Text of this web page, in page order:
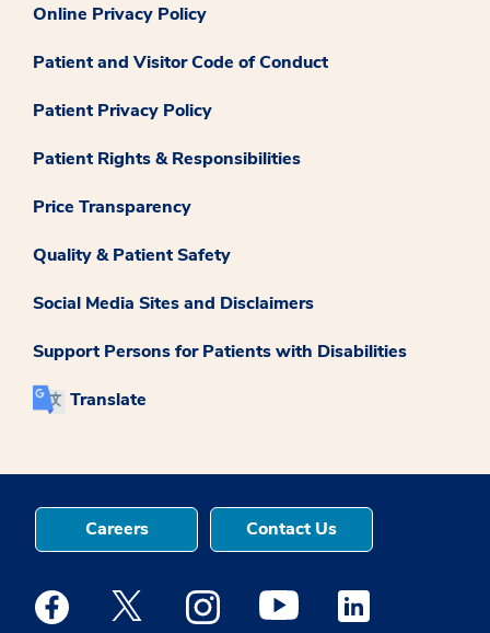
Online Privacy Policy
Patient and Visitor Code of Conduct
Patient Privacy Policy
Patient Rights & Responsibilities
Price Transparency
Quality & Patient Safety
Social Media Sites and Disclaimers
Support Persons for Patients with Disabilities
Translate
Careers Contact Us
Medstar Facebook opens a new window
Medstar Twitter opens a new window
Medstar Instagram opens a new
Medstar Youtube opens a
Medstar Linkedin